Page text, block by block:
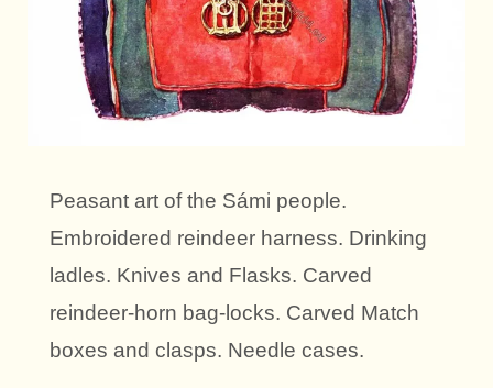
Peasant art of the Sámi people.
Embroidered reindeer harness. Drinking
ladles. Knives and Flasks. Carved
reindeer-horn bag-locks. Carved Match
boxes and clasps. Needle cases.